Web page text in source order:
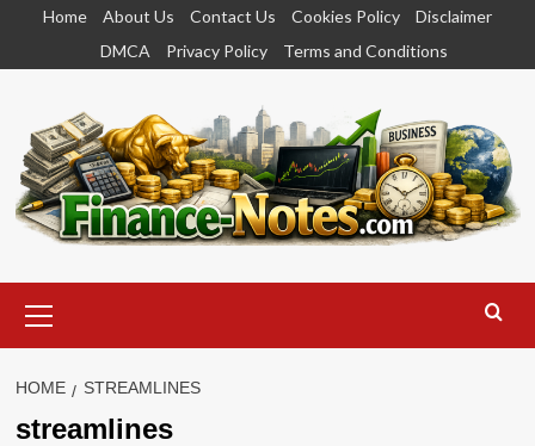
content
Home About Us Contact Us Cookies Policy
Disclaimer
DMCA
Privacy Policy Terms and Conditions
Menu
HOME STREAMLINES
streamlines